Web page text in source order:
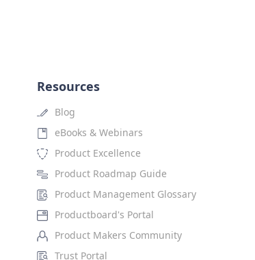
Resources
Blog
eBooks & Webinars
Product Excellence
Product Roadmap Guide
Product Management Glossary
Productboard's Portal
Product Makers Community
Trust Portal